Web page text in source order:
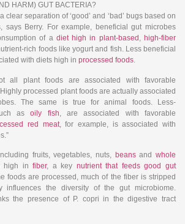
HARM) GUT BACTERIA?
clear separation of ‘good’ and ‘bad’ bugs based on
says Berry. For example, beneficial gut microbes
of a diet high in plant-based , high-fiber
rich foods like yogurt and fish. Less beneficial
with diets high in processed foods.
all plant foods are associated with favorable
processed plant foods are actually associated
The same is true for animal foods. Less-
asoily fish , are associated with favorable
red meat, for example, is associated with
fruits, vegetables, nuts, beansandwhole
high infiber, a key nutrient that feeds good gut
foods are processed, much of the fiber is stripped
influences the diversity of the gut microbiome.
the presence of P. copri in the digestive tract